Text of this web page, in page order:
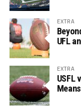
EXTRA
UFL
EXTRA
USFL